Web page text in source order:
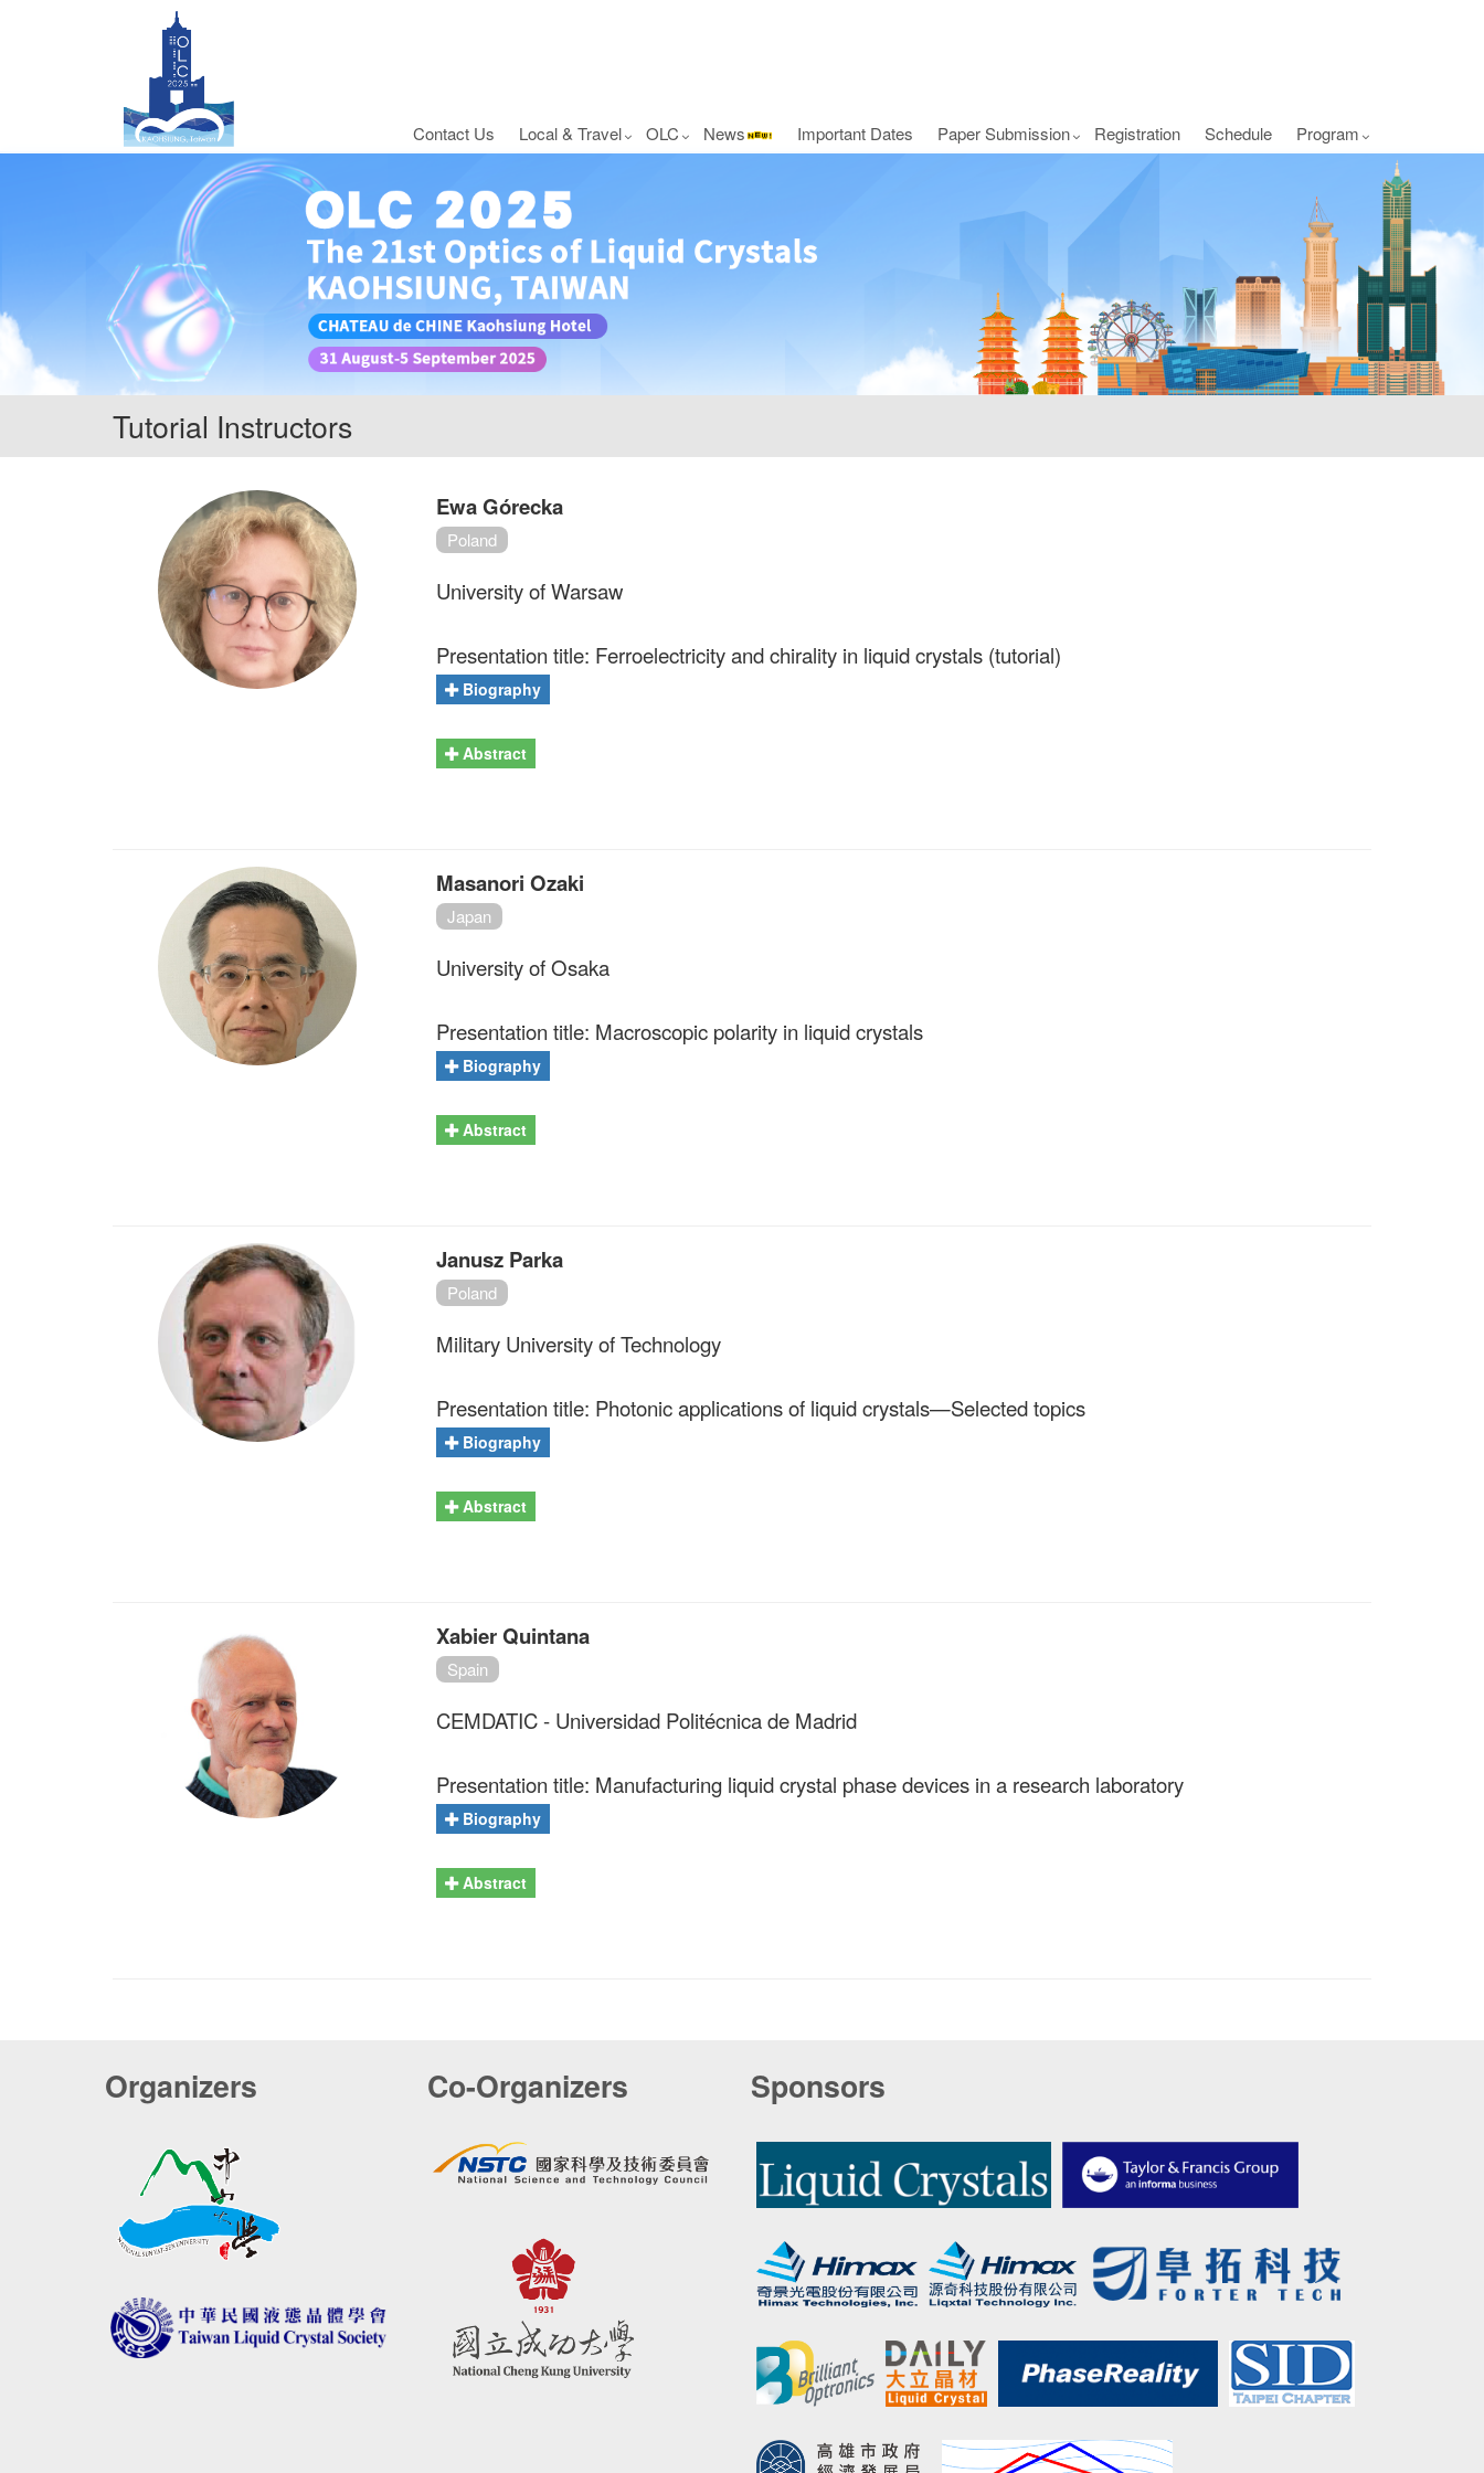
Contact Us Local & Travel OLC News Important Dates Paper Submission Registration Schedule Program
Tutorial Instructors
Ewa Górecka
Poland
University of Warsaw
Presentation title: Ferroelectricity and chirality in liquid crystals (tutorial)
Biography
Abstract
Masanori Ozaki
Japan
University of Osaka
Presentation title: Macroscopic polarity in liquid crystals
Biography
Abstract
Janusz Parka
Poland
Military University of Technology
Presentation title: Photonic applications of liquid crystals—Selected topics
Biography
Abstract
Xabier Quintana
Spain
CEMDATIC - Universidad Politécnica de Madrid
Presentation title: Manufacturing liquid crystal phase devices in a research laboratory
Biography
Abstract
Organizers Co-Organizers Sponsors